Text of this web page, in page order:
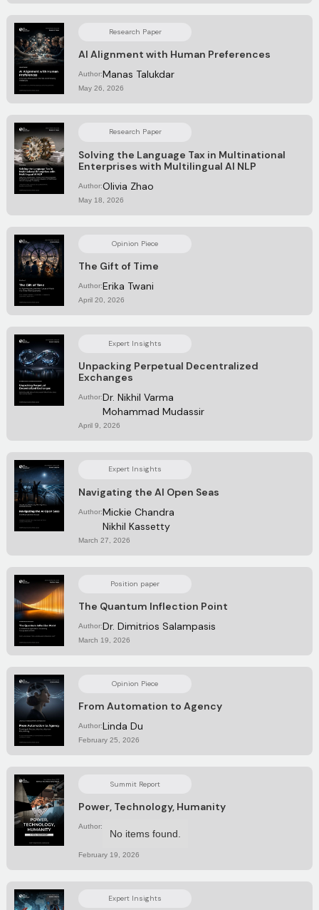
Research Paper
AI Alignment with Human Preferences
Author:Manas Talukdar
May 26, 2026
Research Paper
Solving the Language Tax in Multinational
Enterprises with Multilingual AI NLP
Author:Olivia Zhao
May 18, 2026
Opinion Piece
The Gift of Time
Author:Erika Twani
April 20, 2026
Expert Insights
Unpacking Perpetual Decentralized
Exchanges
Author:Dr. Nikhil Varma
Mohammad Mudassir
April 9, 2026
Expert Insights
Navigating the AI Open Seas
Author:Mickie Chandra
Nikhil Kassetty
March 27, 2026
Position paper
The Quantum Inflection Point
Author:Dr. Dimitrios Salampasis
March 19, 2026
Opinion Piece
From Automation to Agency
Author:Linda Du
February 25, 2026
Summit Report
Power, Technology, Humanity
Author:
No items found.
February 19, 2026
Expert Insights